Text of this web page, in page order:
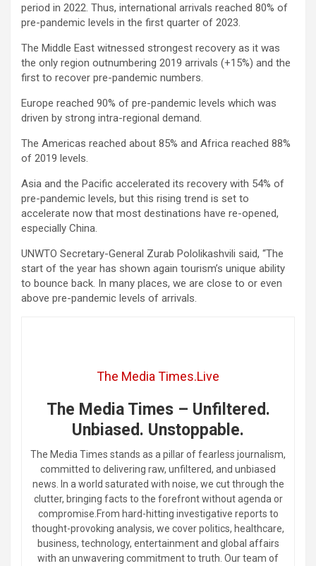
period in 2022. Thus, international arrivals reached 80% of
pre-pandemic levels in the first quarter of 2023.
The Middle East witnessed strongest recovery as it was
the only region outnumbering 2019 arrivals (+15%) and the
first to recover pre-pandemic numbers.
Europe reached 90% of pre-pandemic levels which was
driven by strong intra-regional demand.
The Americas reached about 85% and Africa reached 88%
of 2019 levels.
Asia and the Pacific accelerated its recovery with 54% of
pre-pandemic levels, but this rising trend is set to
accelerate now that most destinations have re-opened,
especially China.
UNWTO Secretary-General Zurab Pololikashvili said, “The
start of the year has shown again tourism’s unique ability
to bounce back. In many places, we are close to or even
above pre-pandemic levels of arrivals.
The Media Times.Live
The Media Times – Unfiltered.
Unbiased. Unstoppable.
The Media Times stands as a pillar of fearless journalism,
committed to delivering raw, unfiltered, and unbiased
news. In a world saturated with noise, we cut through the
clutter, bringing facts to the forefront without agenda or
compromise.From hard-hitting investigative reports to
thought-provoking analysis, we cover politics, healthcare,
business, technology, entertainment and global affairs
with an unwavering commitment to truth. Our team of